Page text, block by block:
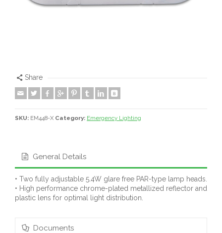
Share
SKU: EM448-X Category: Emergency Lighting
General Details
• Two fully adjustable 5.4W glare free PAR-type lamp heads.
• High performance chrome-plated metallized reflector and
plastic lens for optimal light distribution.
Documents